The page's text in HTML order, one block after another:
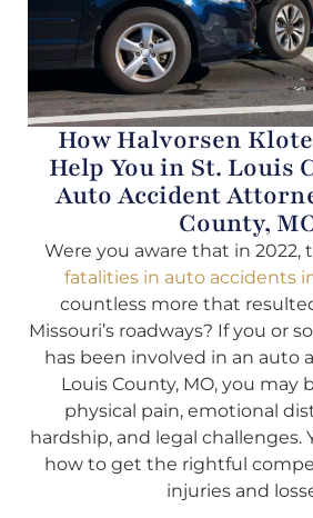
How Halvorsen
Help You in St. Louis
Auto Accident
County,
Were you aware that in 2022,
fatalities in auto accidents
countless more that
Missouri’s roadways? If you or
has been involved in an auto
Louis County, MO, you may
physical pain, emotional
hardship, and legal challenges.
how to get the rightful
injuries and